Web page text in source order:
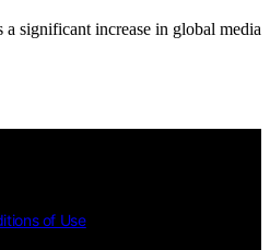
a significant increase in global media
of Use